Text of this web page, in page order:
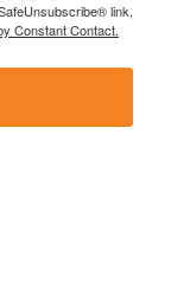
link,
Constant Contact.